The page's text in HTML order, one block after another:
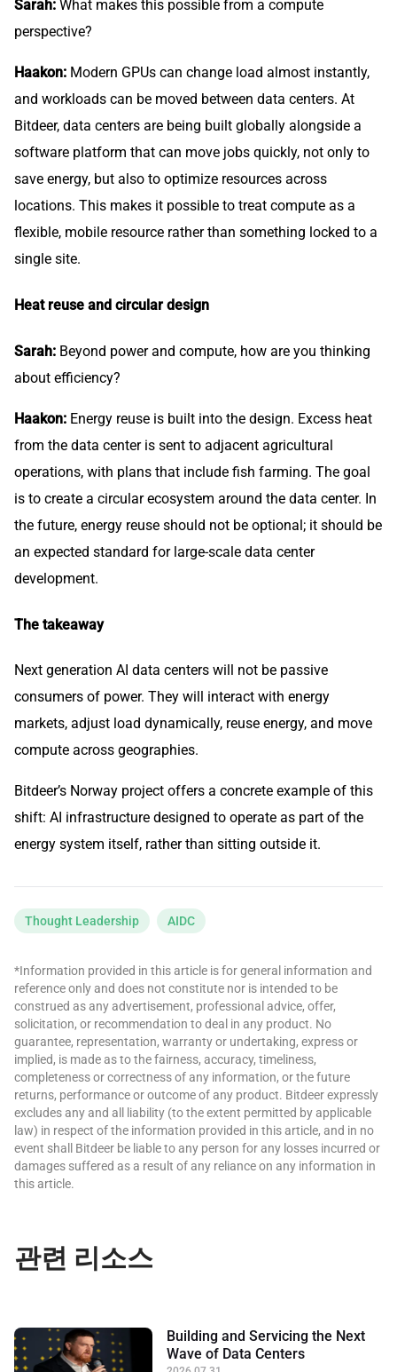
Sarah: What makes this possible from a compute
perspective?
Haakon: Modern GPUs can change load almost instantly,
and workloads can be moved between data centers. At
Bitdeer, data centers are being built globally alongside a
software platform that can move jobs quickly, not only to
save energy, but also to optimize resources across
locations. This makes it possible to treat compute as a
flexible, mobile resource rather than something locked to a
single site.
Heat reuse and circular design
Sarah: Beyond power and compute, how are you thinking
about efficiency?
Haakon: Energy reuse is built into the design. Excess heat
from the data center is sent to adjacent agricultural
operations, with plans that include fish farming. The goal
is to create a circular ecosystem around the data center. In
the future, energy reuse should not be optional; it should be
an expected standard for large-scale data center
development.
The takeaway
Next generation AI data centers will not be passive
consumers of power. They will interact with energy
markets, adjust load dynamically, reuse energy, and move
compute across geographies.
Bitdeer’s Norway project offers a concrete example of this
shift: AI infrastructure designed to operate as part of the
energy system itself, rather than sitting outside it.
Thought Leadership AIDC
*Information provided in this article is for general information and
reference only and does not constitute nor is intended to be
construed as any advertisement, professional advice, offer,
solicitation, or recommendation to deal in any product. No
guarantee, representation, warranty or undertaking, express or
implied, is made as to the fairness, accuracy, timeliness,
completeness or correctness of any information, or the future
returns, performance or outcome of any product. Bitdeer expressly
excludes any and all liability (to the extent permitted by applicable
law) in respect of the information provided in this article, and in no
event shall Bitdeer be liable to any person for any losses incurred or
damages suffered as a result of any reliance on any information in
this article.
관련 리소스
Building and Servicing the Next
Wave of Data Centers